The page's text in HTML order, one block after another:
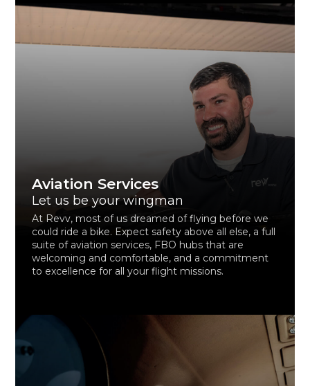
Aviation Services
Let us be your wingman
At Revv, most of us dreamed of flying before we
could ride a bike. Expect safety above all else, a full
suite of aviation services, FBO hubs that are
welcoming and comfortable, and a commitment
to excellence for all your flight missions.